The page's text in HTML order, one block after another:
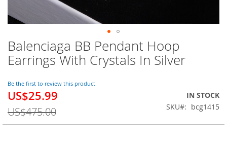
Balenciaga BB Pendant Hoop
Earrings With Crystals In Silver
Be the first to review this product
Special
US$25.99
US$475.00
IN STOCK
SKU
bcg1415
Skip
to
the
of
the
gallery